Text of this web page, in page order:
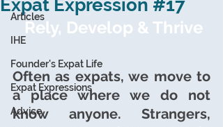
Articles
IHE
Founder's Expat Life
Expat Expressions
Advice
Expat Expression #17
Rely, Develop & Thrive
Often as expats, we move to
a place where we do not
know anyone. Strangers,